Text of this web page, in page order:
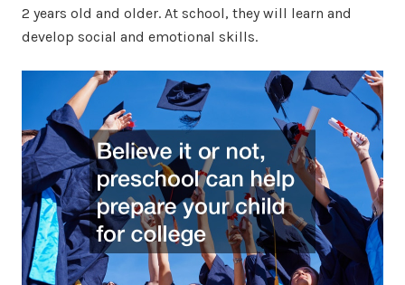
2 years old and older. At school, they will learn and
develop social and emotional skills.